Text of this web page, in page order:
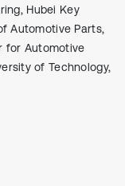
Hubei Key
Automotive Parts,
for Automotive
of Technology,